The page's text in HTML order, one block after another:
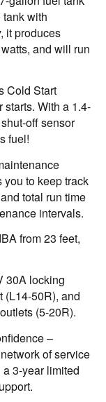
with
it produces
and will run
Cold Start
With a 1.4-
off sensor
fuel!
to keep track
total run time
intervals.
from 23 feet,
30A locking
(L14-50R), and
(5-20R).
–
of service
3-year limited